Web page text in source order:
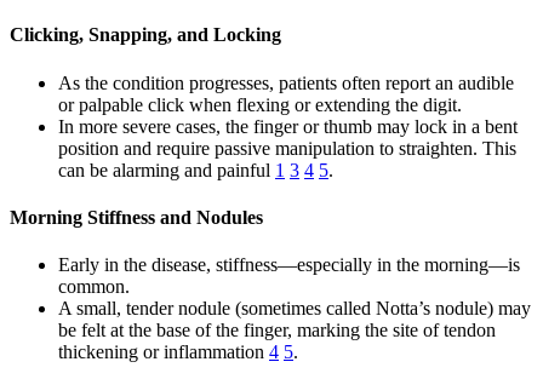
Clicking, Snapping, and Locking
As the condition progresses, patients often report an audible
or palpable click when flexing or extending the digit.
In more severe cases, the finger or thumb may lock in a bent
position and require passive manipulation to straighten. This
can be alarming and painful 1 3 4 5.
Morning Stiffness and Nodules
Early in the disease, stiffness—especially in the morning—is
common.
A small, tender nodule (sometimes called Notta’s nodule) may
be felt at the base of the finger, marking the site of tendon
thickening or inflammation 4 5.